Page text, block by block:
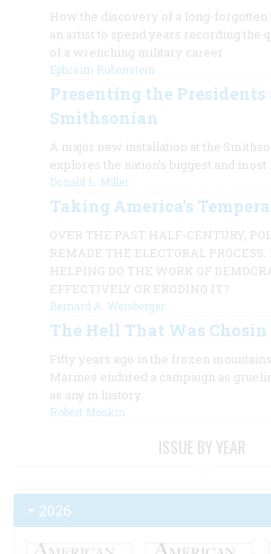
How the discovery of a long-
an artist to spend years recording the
of a wrenching military career
Ephraim Rubenstein
Presenting the Presidents
Smithsonian
A major new installation at the
explores the nation’s biggest and
Donald L. Miller
Taking America’s
OVER THE PAST HALF-CENTURY,
REMADE THE ELECTORAL PROCESS.
HELPING DO THE WORK OF
EFFECTIVELY OR ERODING IT?
Bernard A. Weisberger
The Hell That Was Chosin
Fifty years ago in the frozen
Marines endured a campaign as
as any in history.
Robert Moskin
ISSUE BY YEAR
2026